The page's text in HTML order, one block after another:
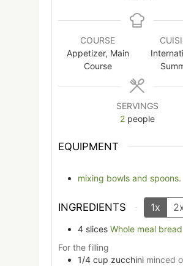
COURSE
Appetizer, Main
Course
SERVINGS
2 people
EQUIPMENT
mixing bowls and spoons.
INGREDIENTS 1x
4 slices Whole meal bread
For the filling
1/4 cup zucchini minced